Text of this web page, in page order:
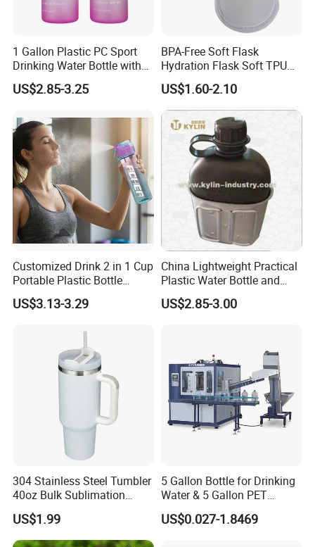
1 Gallon Plastic PC Sport
Drinking Water Bottle with
BPA-Free
US$2.85-3.25
BPA-Free Soft Flask
Hydration Flask Soft TPU
Water Bottle Collapsible
Foldable
US$1.60-2.10
Customized Drink 2 in 1 Cup
Portable Plastic Bottle
Outdoor Sports Bottle Travel
Plastic Water Bottle
US$3.13-3.29
China Lightweight Practical
Plastic Water Bottle and
Aluminum Cup
US$2.85-3.00
304 Stainless Steel Tumbler
40oz Bulk Sublimation
Thermal Mug Vacuum
Insulated Travel Cup with
Handle and Lid
US$1.99
5 Gallon Bottle for Drinking
Water & 5 Gallon PET
Preform
US$0.027-1.8469